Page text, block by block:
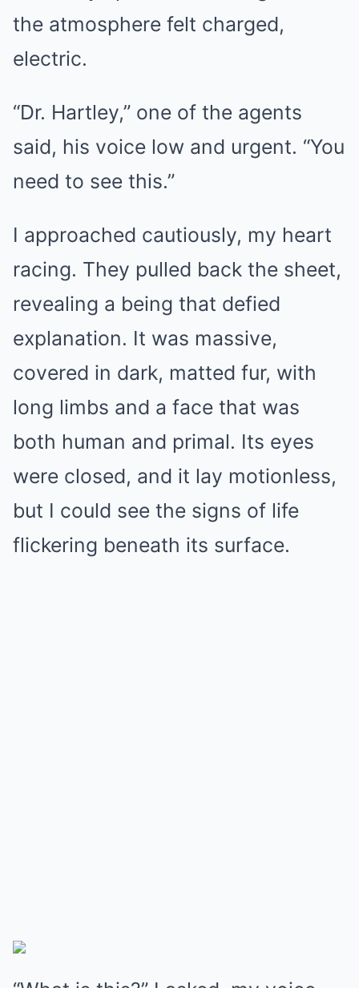
the atmosphere felt charged,
electric.
“Dr. Hartley,” one of the agents
said, his voice low and urgent. “You
need to see this.”
I approached cautiously, my heart
racing. They pulled back the sheet,
revealing a being that defied
explanation. It was massive,
covered in dark, matted fur, with
long limbs and a face that was
both human and primal. Its eyes
were closed, and it lay motionless,
but I could see the signs of life
flickering beneath its surface.